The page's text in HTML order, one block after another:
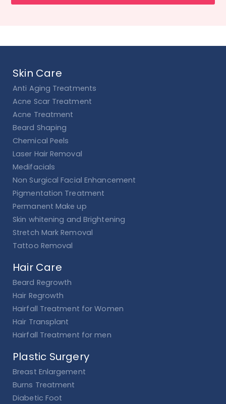
Skin Care
Anti Aging Treatments
Acne Scar Treatment
Acne Treatment
Beard Shaping
Chemical Peels
Laser Hair Removal
Medifacials
Non Surgical Facial Enhancement
Pigmentation Treatment
Permanent Make up
Skin whitening and Brightening
Stretch Mark Removal
Tattoo Removal
Hair Care
Beard Regrowth
Hair Regrowth
Hairfall Treatment for Women
Hair Transplant
Hairfall Treatment for men
Plastic Surgery
Breast Enlargement
Burns Treatment
Diabetic Foot